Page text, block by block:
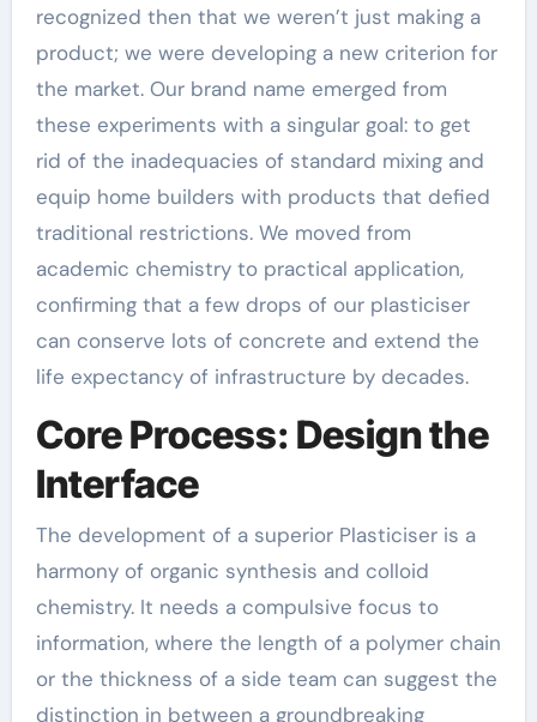
recognized then that we weren’t just making a
product; we were developing a new criterion for
the market. Our brand name emerged from
these experiments with a singular goal: to get
rid of the inadequacies of standard mixing and
equip home builders with products that defied
traditional restrictions. We moved from
academic chemistry to practical application,
confirming that a few drops of our plasticiser
can conserve lots of concrete and extend the
life expectancy of infrastructure by decades.
Core Process: Design the
Interface
The development of a superior Plasticiser is a
harmony of organic synthesis and colloid
chemistry. It needs a compulsive focus to
information, where the length of a polymer chain
or the thickness of a side team can suggest the
distinction in between a groundbreaking